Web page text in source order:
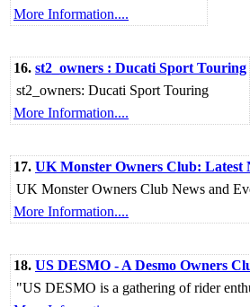
More Information....
16. st2_owners : Ducati Sport Touring
st2_owners: Ducati Sport Touring
More Information....
17. UK Monster Owners Club: Latest
UK Monster Owners Club News and
More Information....
18. US DESMO - A Desmo Owners
"US DESMO is a gathering of rider